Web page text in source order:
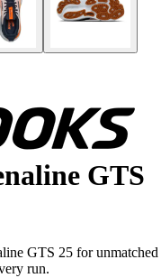
GTS
GTS 25 for unmatched
run.